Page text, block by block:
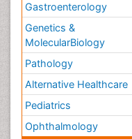
Gastroenterology
Genetics &
MolecularBiology
Pathology
Alternative Healthcare
Pediatrics
Ophthalmology